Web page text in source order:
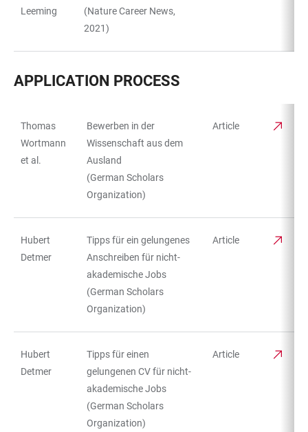
Leeming
(Nature Career News,
2021)
APPLICATION PROCESS
TABLE
Thomas
Wortmann
et al.
Bewerben in der
Wissenschaft aus dem
Ausland
(German Scholars
Organization)
Article
Hubert
Detmer
Tipps für ein gelungenes
Anschreiben für nicht-
akademische Jobs
(German Scholars
Organization)
Article
Hubert
Detmer
Tipps für einen
gelungenen CV für nicht-
akademische Jobs
(German Scholars
Organization)
Article